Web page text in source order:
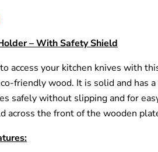
– With Safety Shield
access your kitchen knives with
friendly wood. It is solid and has
safely without slipping and for
across the front of the wooden